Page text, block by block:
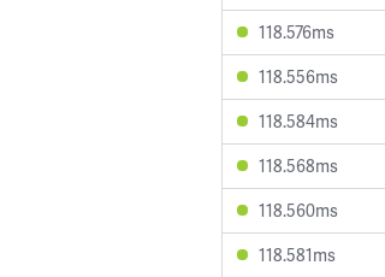
118.576ms
118.556ms
118.584ms
118.568ms
118.560ms
118.581ms